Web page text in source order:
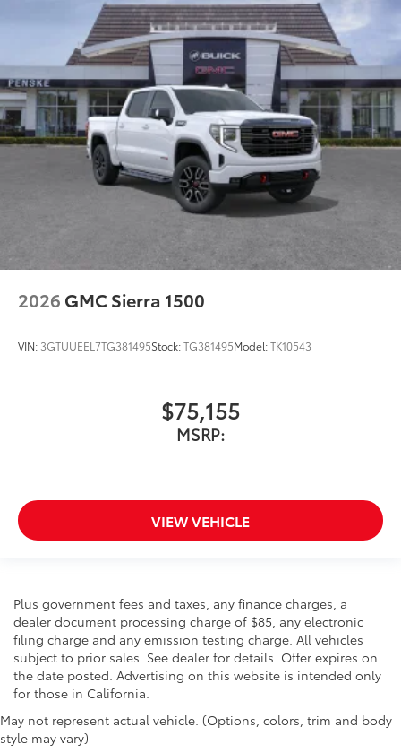
2026 GMC Sierra 1500
VIN: 3GTUUEEL7TG381495Stock:TG381495Model:TK10543
$75,155
MSRP:
VIEW VEHICLE
Plus government fees and taxes, any finance charges, a
dealer document processing charge of $85, any electronic
filing charge and any emission testing charge. All vehicles
subject to prior sales. See dealer for details. Offer expires on
the date posted. Advertising on this website is intended only
for those in California.
May not represent actual vehicle. (Options, colors, trim and body
style may vary)